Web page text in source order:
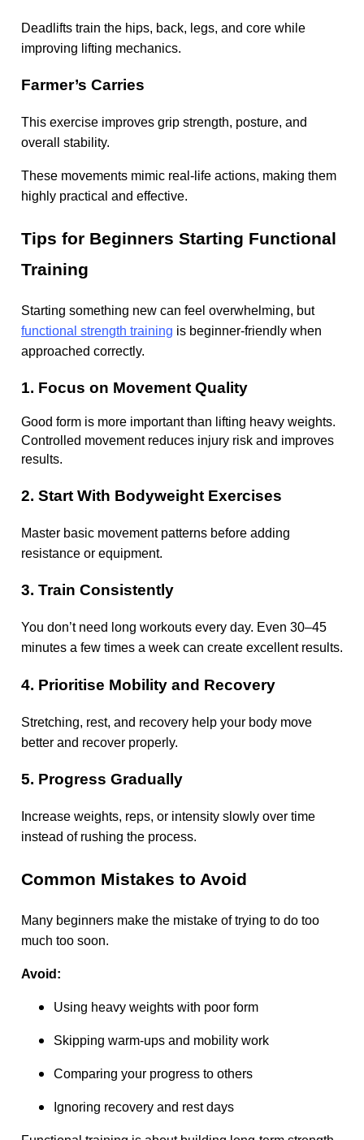
Deadlifts train the hips, back, legs, and core while
improving lifting mechanics.
Farmer’s Carries
This exercise improves grip strength, posture, and
overall stability.
These movements mimic real-life actions, making them
highly practical and effective.
Tips for Beginners Starting Functional
Training
Starting something new can feel overwhelming, but
functional strength training is beginner-friendly when
approached correctly.
1. Focus on Movement Quality
Good form is more important than lifting heavy weights.
Controlled movement reduces injury risk and improves
results.
2. Start With Bodyweight Exercises
Master basic movement patterns before adding
resistance or equipment.
3. Train Consistently
You don’t need long workouts every day. Even 30–45
minutes a few times a week can create excellent results.
4. Prioritise Mobility and Recovery
Stretching, rest, and recovery help your body move
better and recover properly.
5. Progress Gradually
Increase weights, reps, or intensity slowly over time
instead of rushing the process.
Common Mistakes to Avoid
Many beginners make the mistake of trying to do too
much too soon.
Avoid:
Using heavy weights with poor form
Skipping warm-ups and mobility work
Comparing your progress to others
Ignoring recovery and rest days